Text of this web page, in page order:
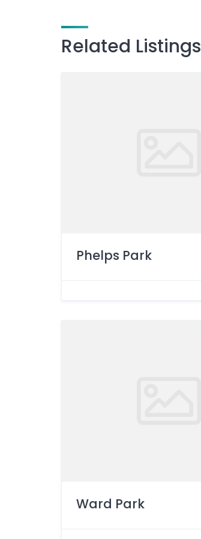
Related Listings
Phelps Park
Ward Park